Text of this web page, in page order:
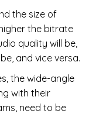
the size of
the bitrate
quality will be,
and vice versa.
the wide-angle
with their
need to be